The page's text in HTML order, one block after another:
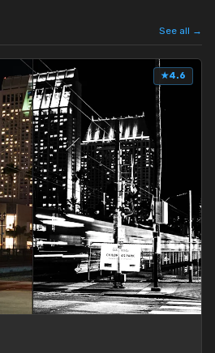
See all →
★4.6